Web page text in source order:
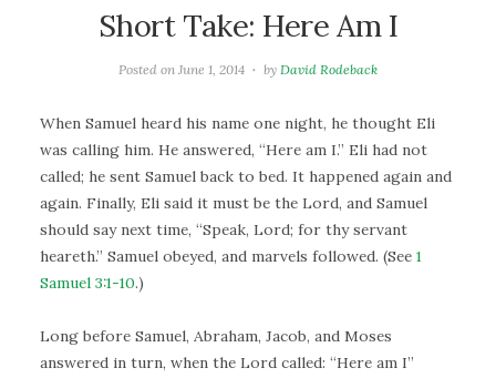
Short Take: Here Am I
Posted onJune 1, 2014 by David Rodeback
When Samuel heard his name one night, he thought Eli
was calling him. He answered, “Here am I.” Eli had not
called; he sent Samuel back to bed. It happened again and
again. Finally, Eli said it must be the Lord, and Samuel
should say next time, “Speak, Lord; for thy servant
heareth.” Samuel obeyed, and marvels followed. (See 1
Samuel 3:1-10.)
Long before Samuel, Abraham, Jacob, and Moses
answered in turn, when the Lord called: “Here am I”